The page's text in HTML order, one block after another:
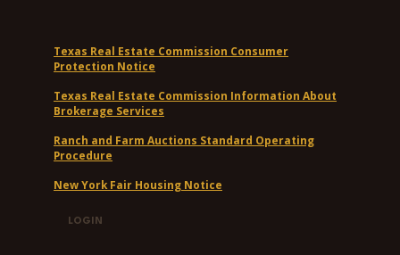
Texas Real Estate Commission Consumer
Protection Notice
Texas Real Estate Commission Information About
Brokerage Services
Ranch and Farm Auctions Standard Operating
Procedure
New York Fair Housing Notice
LOGIN